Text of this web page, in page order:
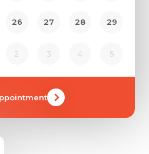
Call Back
26 27 28 29
2 3 4 5
Profile Via